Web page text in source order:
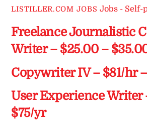
LISTILLER.COM JOBS Jobs - Self-
Freelance Journalistic
Writer – $25.00 –
Copywriter IV – $81/hr
User Experience Writer
$75/yr